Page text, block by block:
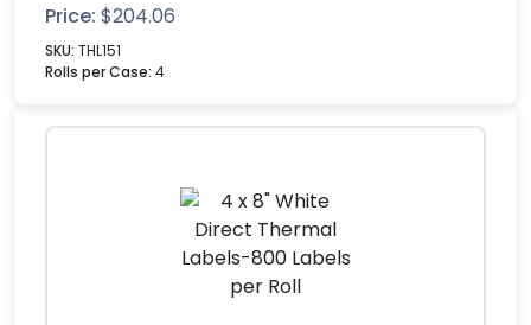
Price: $204.06
SKU: THL151
Rolls per Case: 4